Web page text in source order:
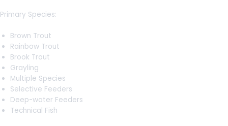
Primary Species:
Brown Trout
Rainbow Trout
Brook Trout
Grayling
Multiple Species
Selective Feeders
Deep-water Feeders
Technical Fish